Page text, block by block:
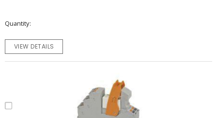
Quantity
VIEW DETAILS